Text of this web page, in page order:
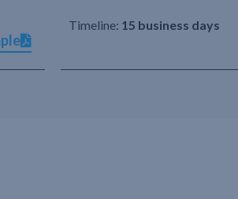
Timeline: 15 business days